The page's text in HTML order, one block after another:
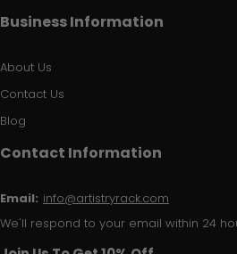
Business Information
About Us
Contact Us
Blog
Contact Information
Email: info@artistryrack.com
We'll respond to your email within 24